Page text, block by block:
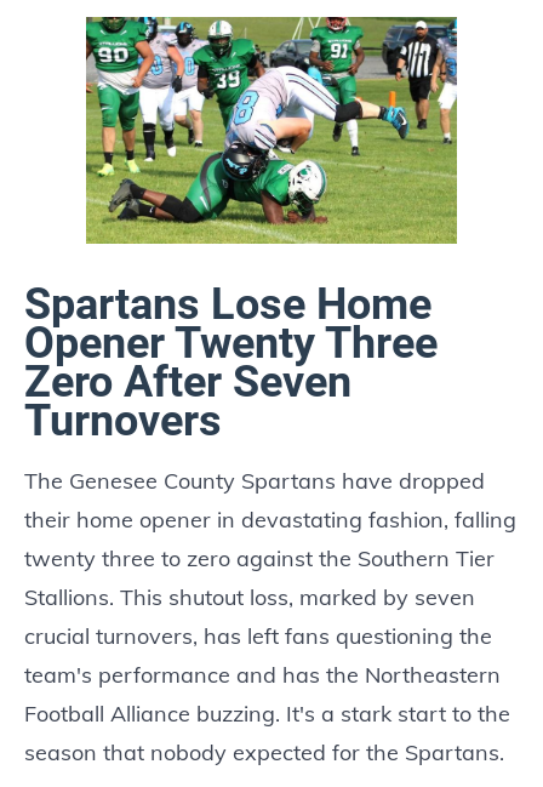
Spartans Lose Home
Opener Twenty Three
Zero After Seven
Turnovers
The Genesee County Spartans have dropped
their home opener in devastating fashion, falling
twenty three to zero against the Southern Tier
Stallions. This shutout loss, marked by seven
crucial turnovers, has left fans questioning the
team's performance and has the Northeastern
Football Alliance buzzing. It's a stark start to the
season that nobody expected for the Spartans.